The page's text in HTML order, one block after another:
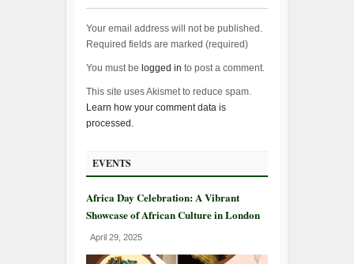
Your email address will not be published.
Required fields are marked (required)
You must be logged in to post a comment.
This site uses Akismet to reduce spam.
Learn how your comment data is
processed.
EVENTS
Africa Day Celebration: A Vibrant
Showcase of African Culture in London
April 29, 2025